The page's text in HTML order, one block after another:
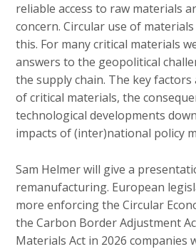
reliable access to raw materials
concern. Circular use of
this. For many critical materials
answers to the geopolitical
the supply chain. The key
of critical materials, the
technological developments
impacts of (inter)national policy
Sam Helmer will give a
remanufacturing. European
more enforcing the Circular
the Carbon Border Adjustment
Materials Act in 2026 companies